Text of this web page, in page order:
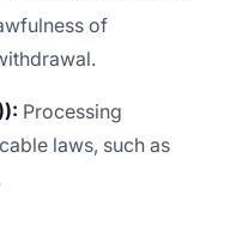
of
Processing
laws, such as